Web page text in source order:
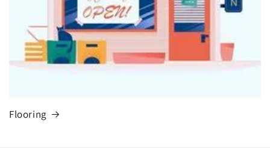
Flooring